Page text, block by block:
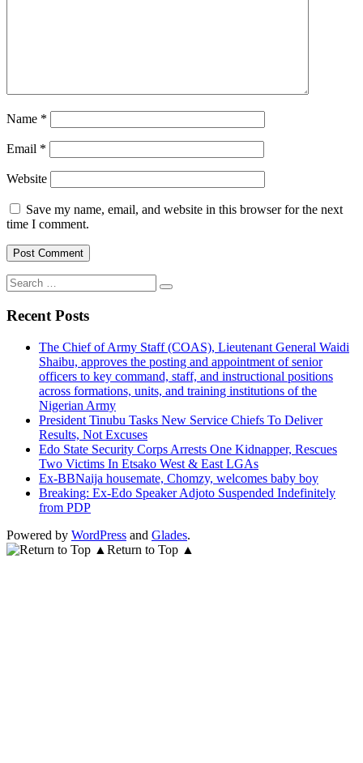
Name *
Email *
Website
Save my name, email, and website in this browser for the next
time I comment.
Search
for:
Recent Posts
The Chief of Army Staff (COAS), Lieutenant General Waidi
Shaibu, approves the posting and appointment of senior
officers to key command, staff, and instructional positions
across formations, units, and training institutions of the
Nigerian Army
President Tinubu Tasks New Service Chiefs To Deliver
Results, Not Excuses
Edo State Security Corps Arrests One Kidnapper, Rescues
Two Victims In Etsako West & East LGAs
Ex-BBNaija housemate, Chomzy, welcomes baby boy
Breaking: Ex-Edo Speaker Adjoto Suspended Indefinitely
from PDP
Powered by WordPress and Glades.
Return to Top ▲